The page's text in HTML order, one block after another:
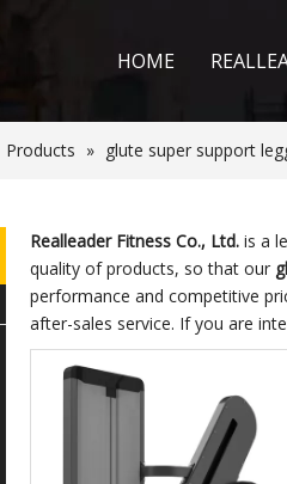
HOME
Products » glute super support
Realleader Fitness Co., Ltd. is a
quality of products, so that our
performance and competitive
after-sales service. If you are